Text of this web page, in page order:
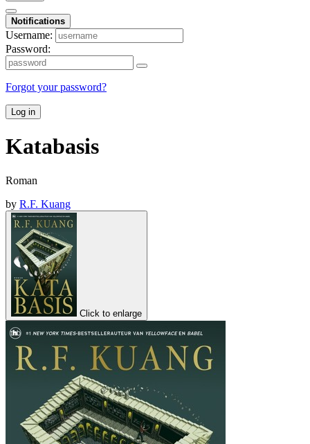
Notifications
Username:
Password:
Forgot your password?
Log in
Katabasis
Roman
by R.F. Kuang
Click to enlarge